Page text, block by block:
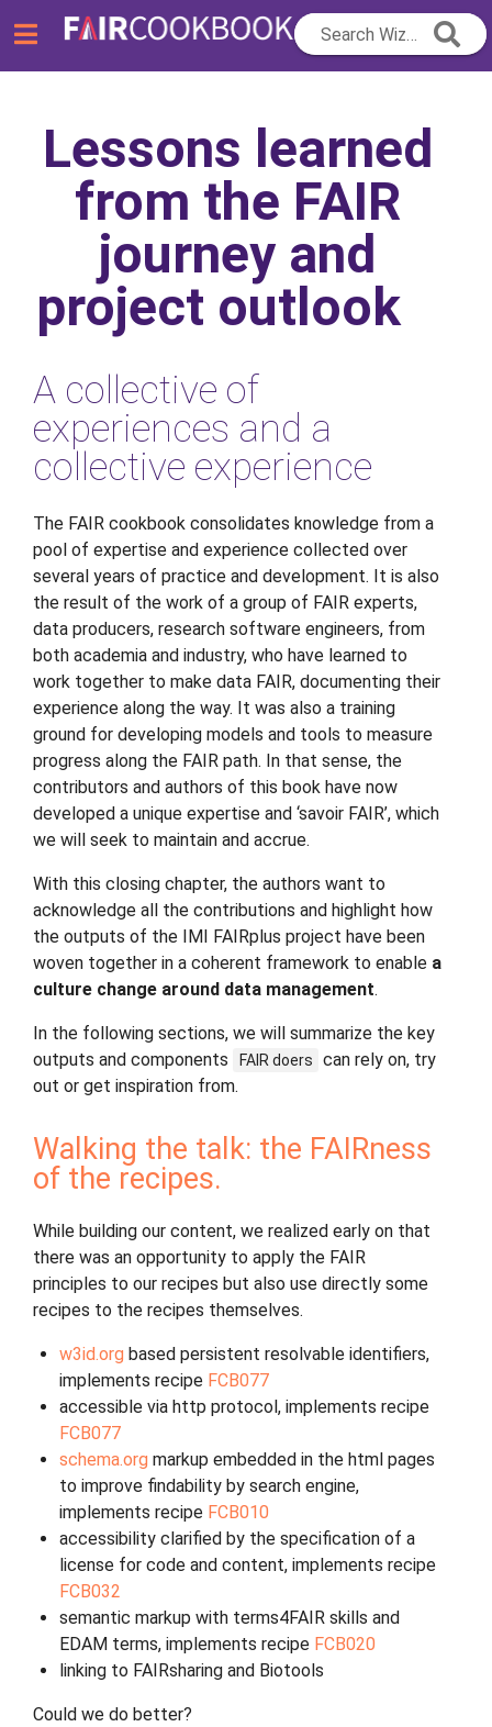
Search Wizard...
Lessons learned
from the FAIR
journey and
project outlook
A collective of
experiences and a
collective experience
The FAIR cookbook consolidates knowledge from a
pool of expertise and experience collected over
several years of practice and development. It is also
the result of the work of a group of FAIR experts,
data producers, research software engineers, from
both academia and industry, who have learned to
work together to make data FAIR, documenting their
experience along the way. It was also a training
ground for developing models and tools to measure
progress along the FAIR path. In that sense, the
contributors and authors of this book have now
developed a unique expertise and ‘savoir FAIR’, which
we will seek to maintain and accrue.
With this closing chapter, the authors want to
acknowledge all the contributions and highlight how
the outputs of the IMI FAIRplus project have been
woven together in a coherent framework to enable a
culture change around data management.
In the following sections, we will summarize the key
outputs and components
FAIR doers
can rely on, try
out or get inspiration from.
Walking the talk: the FAIRness
of the recipes.
While building our content, we realized early on that
there was an opportunity to apply the FAIR
principles to our recipes but also use directly some
recipes to the recipes themselves.
w3id.org based persistent resolvable identifiers,
implements recipe FCB077
accessible via http protocol, implements recipe
FCB077
schema.org markup embedded in the html pages
to improve findability by search engine,
implements recipe FCB010
accessibility clarified by the specification of a
license for code and content, implements recipe
FCB032
semantic markup with terms4FAIR skills and
EDAM terms, implements recipe FCB020
linking to FAIRsharing and Biotools
Could we do better?